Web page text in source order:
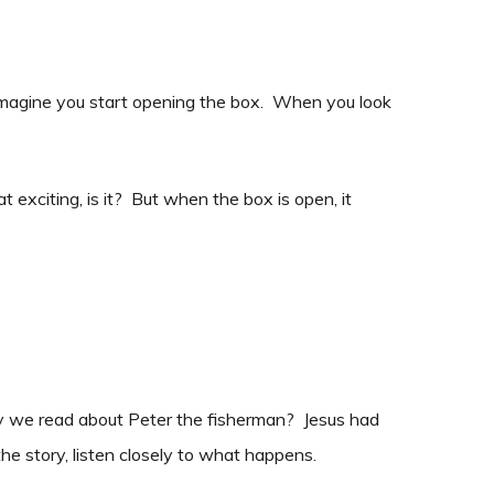
you start opening the box. When you look
exciting, is it? But when the box is open, it
read about Peter the fisherman? Jesus had
story, listen closely to what happens.